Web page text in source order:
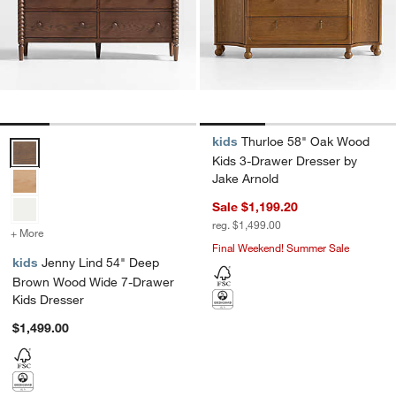
Jenny Lind 54" Deep Brown Wood Wide 7-Drawer Kids Dresser
+ More for Jenny Lind 54" Deep Brown Wood Wide 7-Drawer Kids Dresser
kids Jenny Lind 54" Deep
Brown Wood Wide 7-Drawer
Kids Dresser
$1,499.00
kids Thurloe 58" Oak Wood
Kids 3-Drawer Dresser by
Jake Arnold
Sale $1,199.20
reg. $1,499.00
Final Weekend! Summer Sale